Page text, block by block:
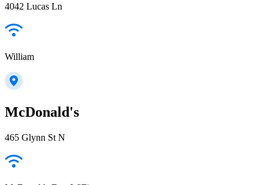
4042 Lucas Ln
William
McDonald's
465 Glynn St N